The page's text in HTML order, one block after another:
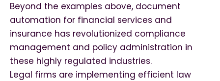
Beyond the examples above, document
automation for financial services and
insurance has revolutionized compliance
management and policy administration in
these highly regulated industries.
Legal firms are implementing efficient law